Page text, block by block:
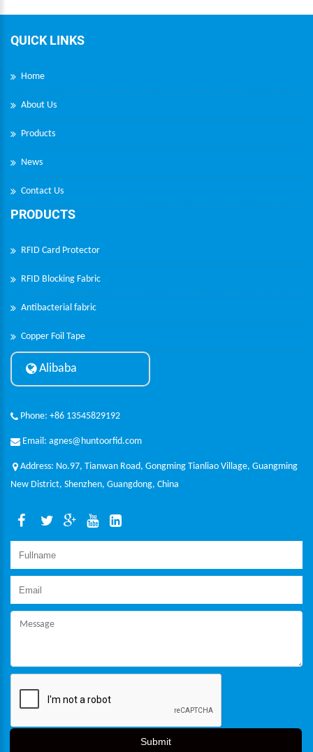
QUICK LINKS
Home
About Us
Products
News
Contact Us
PRODUCTS
RFID Card Protector
RFID Blocking Fabric
Antibacterial fabric
Copper Foil Tape
Alibaba
Phone: +86 13545829192
Email: agnes@huntoorfid.com
Address: No.97, Tianwan Road, Gongming Tianliao Village, Guangming
New District, Shenzhen, Guangdong, China
Submit